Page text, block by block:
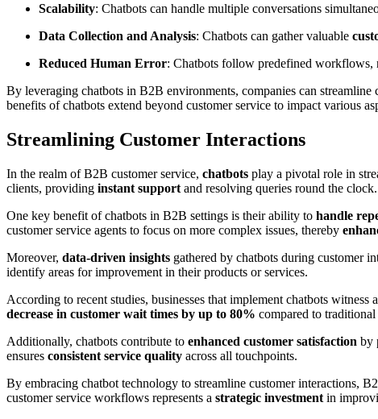
Scalability: Chatbots can handle multiple conversations
Data Collection and Analysis: Chatbots can gather valuable
Reduced Human Error: Chatbots follow predefined workflows,
By leveraging chatbots in B2B environments, companies can
benefits of chatbots extend beyond customer service to impact various
Streamlining Customer Interactions
In the realm of B2B customer service, chatbots play a pivotal role in
clients, providing instant support and resolving queries round the clock.
One key benefit of chatbots in B2B settings is their ability to handle
customer service agents to focus on more complex issues, thereby
Moreover, data-driven insights gathered by chatbots during customer
identify areas for improvement in their products or services.
According to recent studies, businesses that implement chatbots witness
decrease in customer wait times by up to 80% compared to
Additionally, chatbots contribute to enhanced customer satisfaction by
ensures consistent service quality across all touchpoints.
By embracing chatbot technology to streamline customer interactions,
customer service workflows represents a strategic investment in